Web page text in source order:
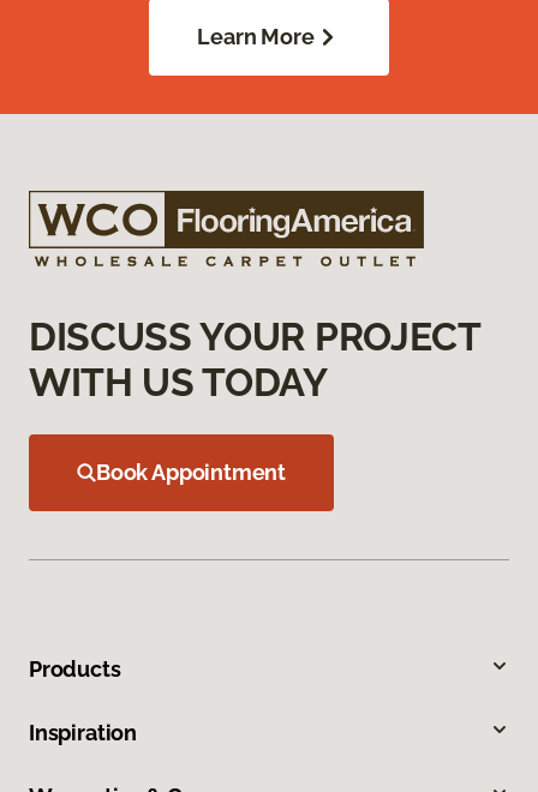
Learn More
DISCUSS YOUR PROJECT
WITH US TODAY
Book Appointment
Products
Inspiration